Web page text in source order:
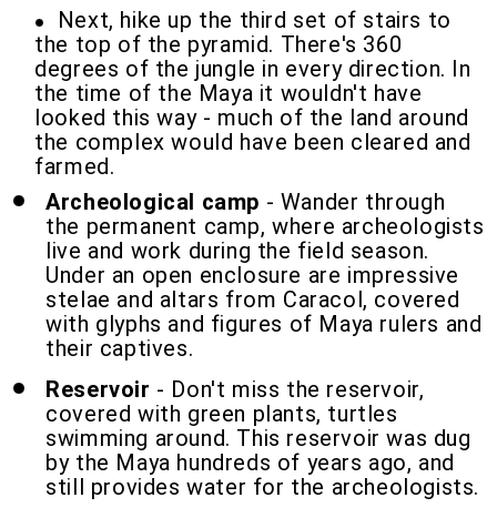
Next, hike up the third set of stairs to
the top of the pyramid. There's 360
degrees of the jungle in every direction. In
the time of the Maya it wouldn't have
looked this way - much of the land around
the complex would have been cleared and
farmed.
Archeological camp - Wander through
the permanent camp, where archeologists
live and work during the field season.
Under an open enclosure are impressive
stelae and altars from Caracol, covered
with glyphs and figures of Maya rulers and
their captives.
Reservoir - Don't miss the reservoir,
covered with green plants, turtles
swimming around. This reservoir was dug
by the Maya hundreds of years ago, and
still provides water for the archeologists.